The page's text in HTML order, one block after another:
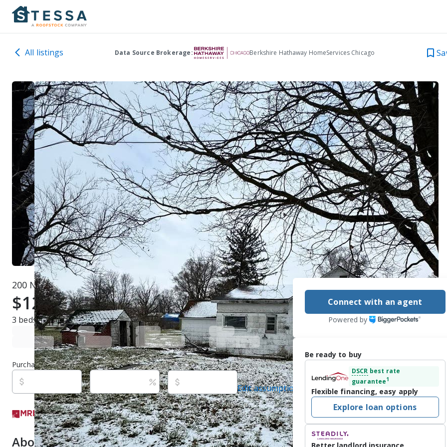
All listings Data Source Brokerage: Berkshire Hathaway HomeServices Chicago
200 N Elm St, Broadlands, IL 61816
$12,000 Active 535 days ago
3 beds1baths650sq ftBuilt in1885
Purchase price Down payment Estimated rent
Edit assumptions
Listed By:Kyle Koester, (217) 202-5639,[email protected], #475163267,
KELLER WILLIAMS-TREC-MONT, (217) 210-4944
Source:Midwest Real Estate Data LLC (MRED/MAP/MLSNI), #12293013,
last updated on 5/12/2025
About this property
Connect with an agent
Powered by
Be ready to buy
DSCR best rate
guarantee1
Flexible financing, easy apply
Explore loan options